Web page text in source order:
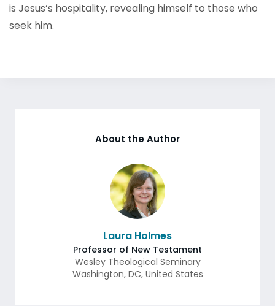
is Jesus’s hospitality, revealing himself to those who
seek him.
About the Author
Laura Holmes
Professor of New Testament
Wesley Theological Seminary
Washington, DC, United States